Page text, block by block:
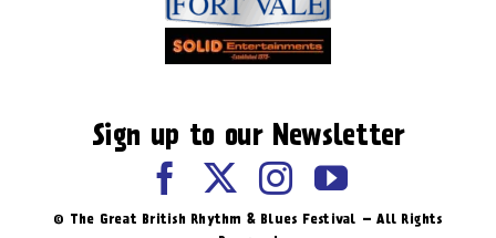
Sign up to our Newsletter
© The Great British Rhythm & Blues Festival – All Rights